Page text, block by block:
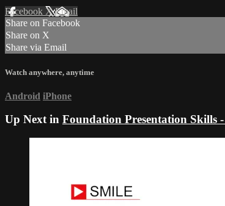
Facebook XEmail
Share on Facebook
Share on X
Share via Email
Watch anywhere, anytime
Android iPhone
Up Next in Foundation Presentation Skills